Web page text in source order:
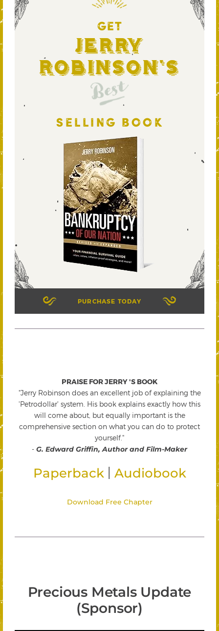
GET
Jerry
Robinson's
Best
SELLING BOOK
PURCHASE TODAY
PRAISE FOR JERRY 'S BOOK
"Jerry Robinson does an excellent job of explaining the
'Petrodollar' system. His book explains exactly how this
will come about, but equally important is the
comprehensive section on what you can do to protect
yourself."
- G. Edward Griffin, Author and Film-Maker
Paperback Audiobook
Download Free Chapter
Precious Metals Update
(Sponsor)